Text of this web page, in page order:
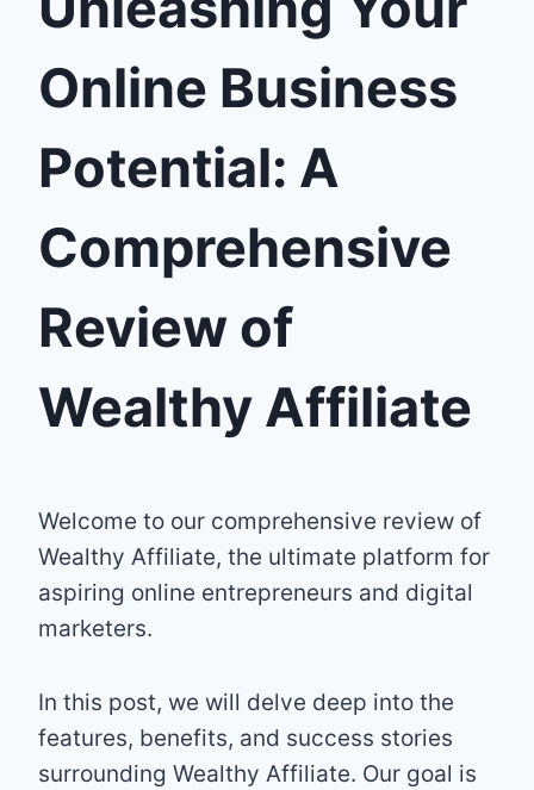
Online Business
Potential: A
Comprehensive
Review of
Wealthy Affiliate
Welcome to our comprehensive review of
Wealthy Affiliate, the ultimate platform for
aspiring online entrepreneurs and digital
marketers.
In this post, we will delve deep into the
features, benefits, and success stories
surrounding Wealthy Affiliate. Our goal is